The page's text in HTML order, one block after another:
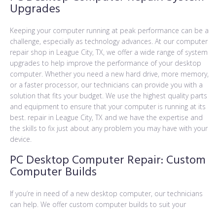
Upgrades
Keeping your computer running at peak performance can be a
challenge, especially as technology advances. At our computer
repair shop in League City, TX, we offer a wide range of system
upgrades to help improve the performance of your desktop
computer. Whether you need a new hard drive, more memory,
or a faster processor, our technicians can provide you with a
solution that fits your budget. We use the highest quality parts
and equipment to ensure that your computer is running at its
best. repair in League City, TX and we have the expertise and
the skills to fix just about any problem you may have with your
device.
PC Desktop Computer Repair: Custom
Computer Builds
If you’re in need of a new desktop computer, our technicians
can help. We offer custom computer builds to suit your